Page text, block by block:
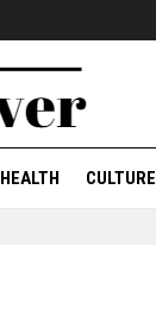
HEALTH CULTURE